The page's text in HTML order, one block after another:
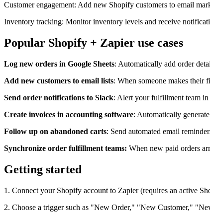
Customer engagement: Add new Shopify customers to email
Inventory tracking: Monitor inventory levels and receive
Popular Shopify + Zapier use cases
Log new orders in Google Sheets: Automatically add order
Add new customers to email lists: When someone makes
Send order notifications to Slack: Alert your fulfillment team in
Create invoices in accounting software: Automatically
Follow up on abandoned carts: Send automated email
Synchronize order fulfillment teams: When new paid orders
Getting started
1. Connect your Shopify account to Zapier (requires an active
2. Choose a trigger such as "New Order," "New Customer,"